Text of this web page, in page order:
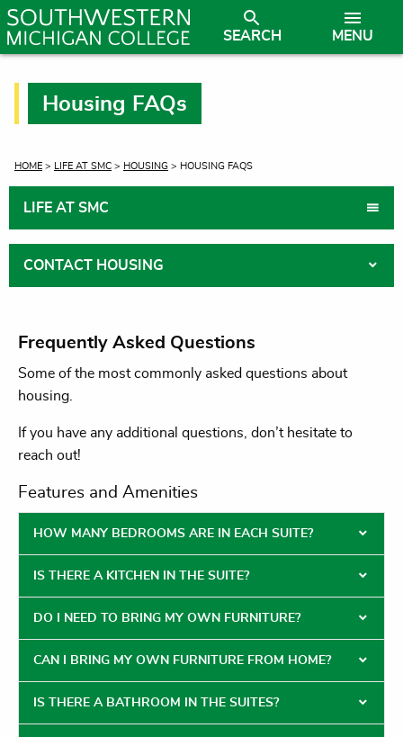
MENU
SEARCH
Housing FAQs
CURRENT:
HOME > LIFE AT SMC > HOUSING > HOUSING FAQS
LIFE AT SMC
CONTACT HOUSING
Frequently Asked Questions
Some of the most commonly asked questions about
housing.
If you have any additional questions, don’t hesitate to
reach out!
Features and Amenities
HOW MANY BEDROOMS ARE IN EACH SUITE?
IS THERE A KITCHEN IN THE SUITE?
DO I NEED TO BRING MY OWN FURNITURE?
CAN I BRING MY OWN FURNITURE FROM HOME?
IS THERE A BATHROOM IN THE SUITES?